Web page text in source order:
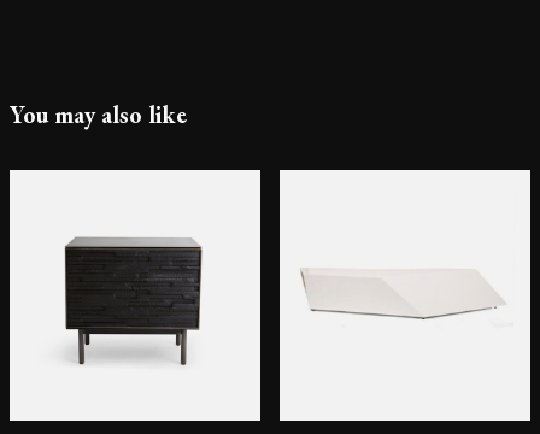
You may also like